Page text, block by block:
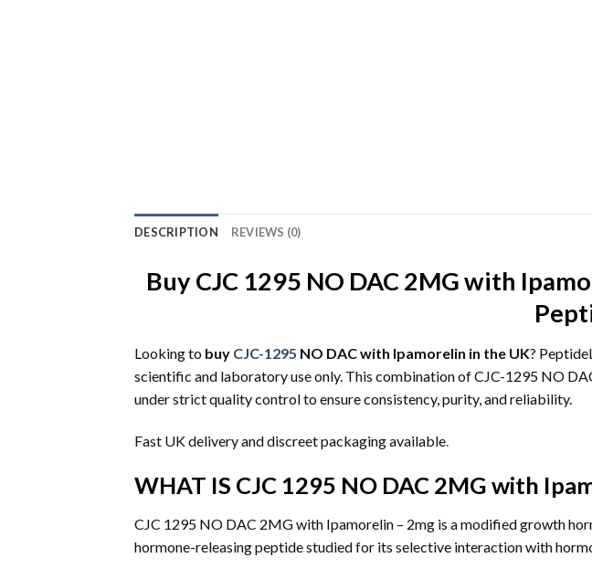
DESCRIPTION REVIEWS (0)
Buy CJC 1295 NO DAC 2MG with
Looking to buy CJC-1295 NO DAC with Ipamorelin in the UK?
scientific and laboratory use only. This combination of CJC-1295 NO
under strict quality control to ensure consistency, purity, and reliability.
Fast UK delivery and discreet packaging available
WHAT IS CJC 1295 NO DAC 2MG with
CJC 1295 NO DAC 2MG with Ipamorelin – 2mg is a modified growth
hormone-releasing peptide studied for its selective interaction with